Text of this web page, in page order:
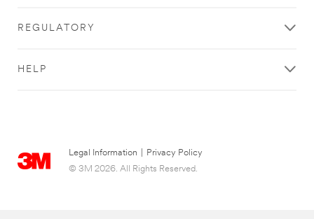
REGULATORY
HELP
Legal Information
Privacy Policy
© 3M 2026. All Rights Reserved.